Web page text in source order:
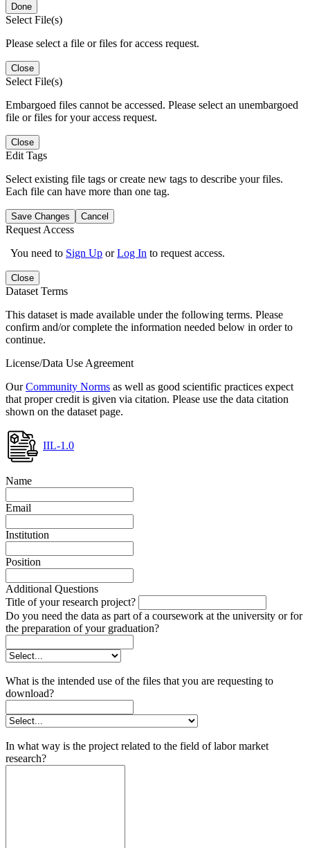
Done
Select File(s)
Please select a file or files for access request.
Close
Select File(s)
Embargoed files cannot be accessed. Please select an unembargoed
file or files for your access request.
Close
Edit Tags
Select existing file tags or create new tags to describe your files.
Each file can have more than one tag.
Save Changes Cancel
Request Access
You need to Sign Up orLog In to request access.
Close
Dataset Terms
This dataset is made available under the following terms. Please
confirm and/or complete the information needed below in order to
continue.
License/Data Use Agreement
OurCommunity Norms as well as good scientific practices expect
that proper credit is given via citation. Please use the data citation
shown on the dataset page.
IIL-1.0
Name
Email
Institution
Position
Additional Questions
Title of your research project?
Do you need the data as part of a coursework at the university or for
the preparation of your graduation?
What is the intended use of the files that you are requesting to
download?
In what way is the project related to the field of labor market
research?